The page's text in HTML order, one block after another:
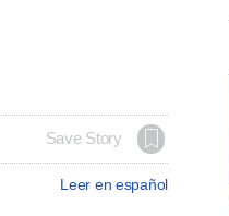
Save Story
Leer en español